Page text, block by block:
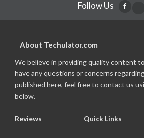
Follow Us
About Techulator.com
We believe in providing quality content
have any questions or concerns
published here, feel free to contact us
below.
Reviews Quick Links